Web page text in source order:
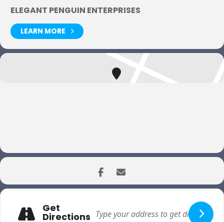
ELEGANT PENGUIN ENTERPRISES
LEARN MORE
Get
Directions